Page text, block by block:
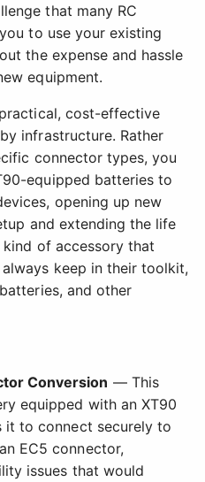
that many RC
to use your existing
the expense and hassle
equipment.
cost-effective
infrastructure. Rather
connector types, you
equipped batteries to
opening up new
and extending the life
of accessory that
keep in their toolkit,
and other
Conversion — This
equipped with an XT90
it to connect securely to
EC5 connector,
issues that would